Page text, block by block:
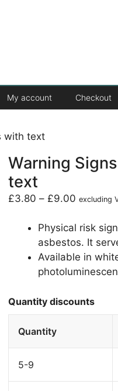
My account Checkout
with text
Warning
text
£3.80 – £9.00 excluding
Physical risk
asbestos. It
Available in
Quantity discounts
Quantity
5-9